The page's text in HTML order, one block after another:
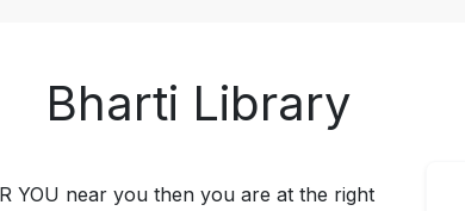
Bharti Library
YOU near you then you are at the right